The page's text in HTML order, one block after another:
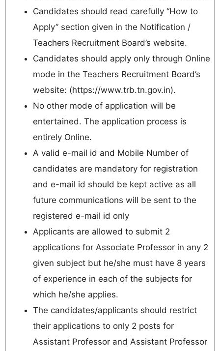
Candidates should read carefully “How to
Apply” section given in the Notification /
Teachers Recruitment Board’s website.
Candidates should apply only through Online
mode in the Teachers Recruitment Board’s
website: (https://www.trb.tn.gov.in).
No other mode of application will be
entertained. The application process is
entirely Online.
A valid e-mail id and Mobile Number of
candidates are mandatory for registration
and e-mail id should be kept active as all
future communications will be sent to the
registered e-mail id only
Applicants are allowed to submit 2
applications for Associate Professor in any 2
given subject but he/she must have 8 years
of experience in each of the subjects for
which he/she applies.
The candidates/applicants should restrict
their applications to only 2 posts for
Assistant Professor and Assistant Professor